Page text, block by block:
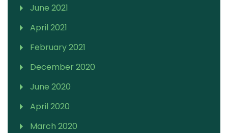
June 2021
April 2021
February 2021
December 2020
June 2020
April 2020
March 2020